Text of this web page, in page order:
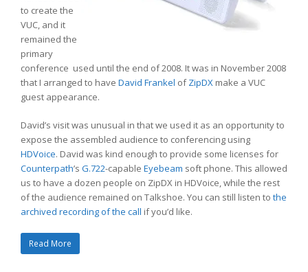
to create the
VUC, and it
remained the
primary
conference used until the end of 2008. It was in November 2008
that I arranged to have David Frankel ofZipDX make a VUC
guest appearance.
David’s visit was unusual in that we used it as an opportunity to
expose the assembled audience to conferencing using
HDVoice. David was kind enough to provide some licenses for
Counterpath’s G.722-capable Eyebeam soft phone. This allowed
us to have a dozen people on ZipDX in HDVoice, while the rest
of the audience remained on Talkshoe. You can still listen to the
archived recording of the call if you’d like.
Read More